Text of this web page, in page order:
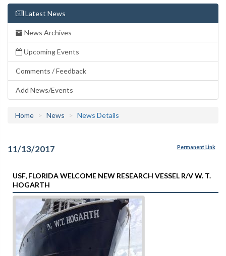
Latest News
News Archives
Upcoming Events
Comments / Feedback
Add News/Events
Home News News Details
11/13/2017 Permanent Link
USF, FLORIDA WELCOME NEW RESEARCH VESSEL R/V W. T.
HOGARTH